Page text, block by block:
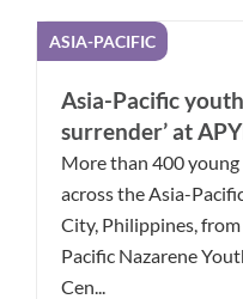
ASIA-PACIFIC
Asia-Pacific
surrender’ at
More than 400
across the Asia-
City, Philippines,
Pacific Nazarene
Cen...